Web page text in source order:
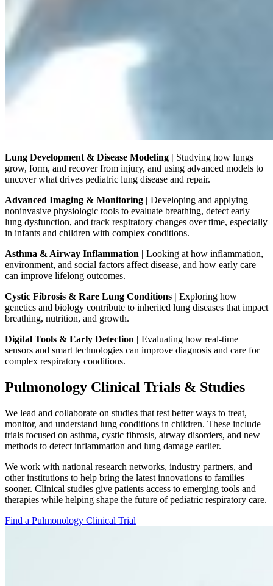
Lung Development & Disease Modeling | Studying how lungs
grow, form, and recover from injury, and using advanced models to
uncover what drives pediatric lung disease and repair.
Advanced Imaging & Monitoring | Developing and applying
noninvasive physiologic tools to evaluate breathing, detect early
lung dysfunction, and track respiratory changes over time, especially
in infants and children with complex conditions.
Asthma & Airway Inflammation | Looking at how inflammation,
environment, and social factors affect disease, and how early care
can improve lifelong outcomes.
Cystic Fibrosis & Rare Lung Conditions | Exploring how
genetics and biology contribute to inherited lung diseases that impact
breathing, nutrition, and growth.
Digital Tools & Early Detection | Evaluating how real-time
sensors and smart technologies can improve diagnosis and care for
complex respiratory conditions.
Pulmonology Clinical Trials & Studies
We lead and collaborate on studies that test better ways to treat,
monitor, and understand lung conditions in children. These include
trials focused on asthma, cystic fibrosis, airway disorders, and new
methods to detect inflammation and lung damage earlier.
We work with national research networks, industry partners, and
other institutions to help bring the latest innovations to families
sooner. Clinical studies give patients access to emerging tools and
therapies while helping shape the future of pediatric respiratory care.
Find a Pulmonology Clinical Trial